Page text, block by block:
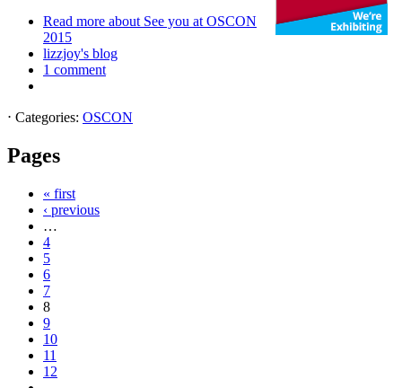
Read more about See you at OSCON
2015
lizzjoy's blog
1 comment
⋅ Categories: OSCON
Pages
« first
‹ previous
…
4
5
6
7
8
9
10
11
12